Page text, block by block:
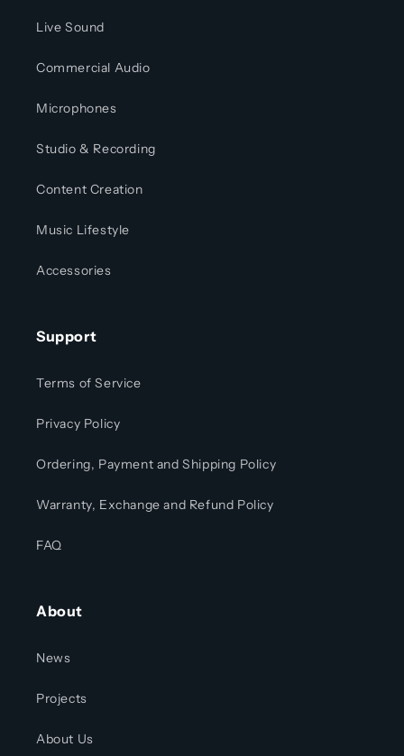
Live Sound
Commercial Audio
Microphones
Studio & Recording
Content Creation
Music Lifestyle
Accessories
Support
Terms of Service
Privacy Policy
Ordering, Payment and Shipping Policy
Warranty, Exchange and Refund Policy
FAQ
About
News
Projects
About Us